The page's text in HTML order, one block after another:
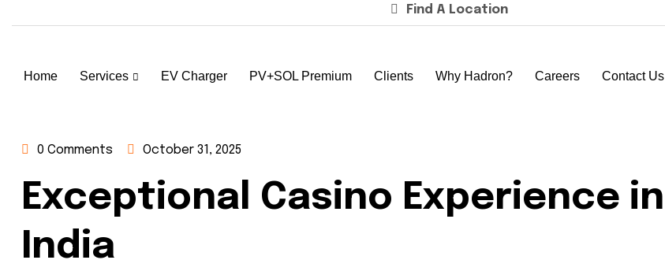
Find A Location
Home Services EV Charger PV+SOL Premium Clients Why Hadron? Careers Contact Us
0 Comments October 31, 2025
Exceptional Casino Experience in
India